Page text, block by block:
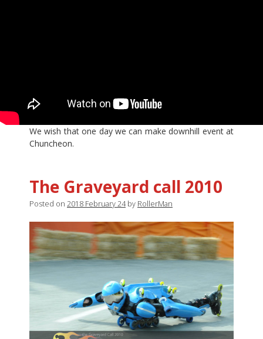
We wish that one day we can make downhill event at
Chuncheon.
The Graveyard call 2010
Posted on 2018 February 24by RollerMan